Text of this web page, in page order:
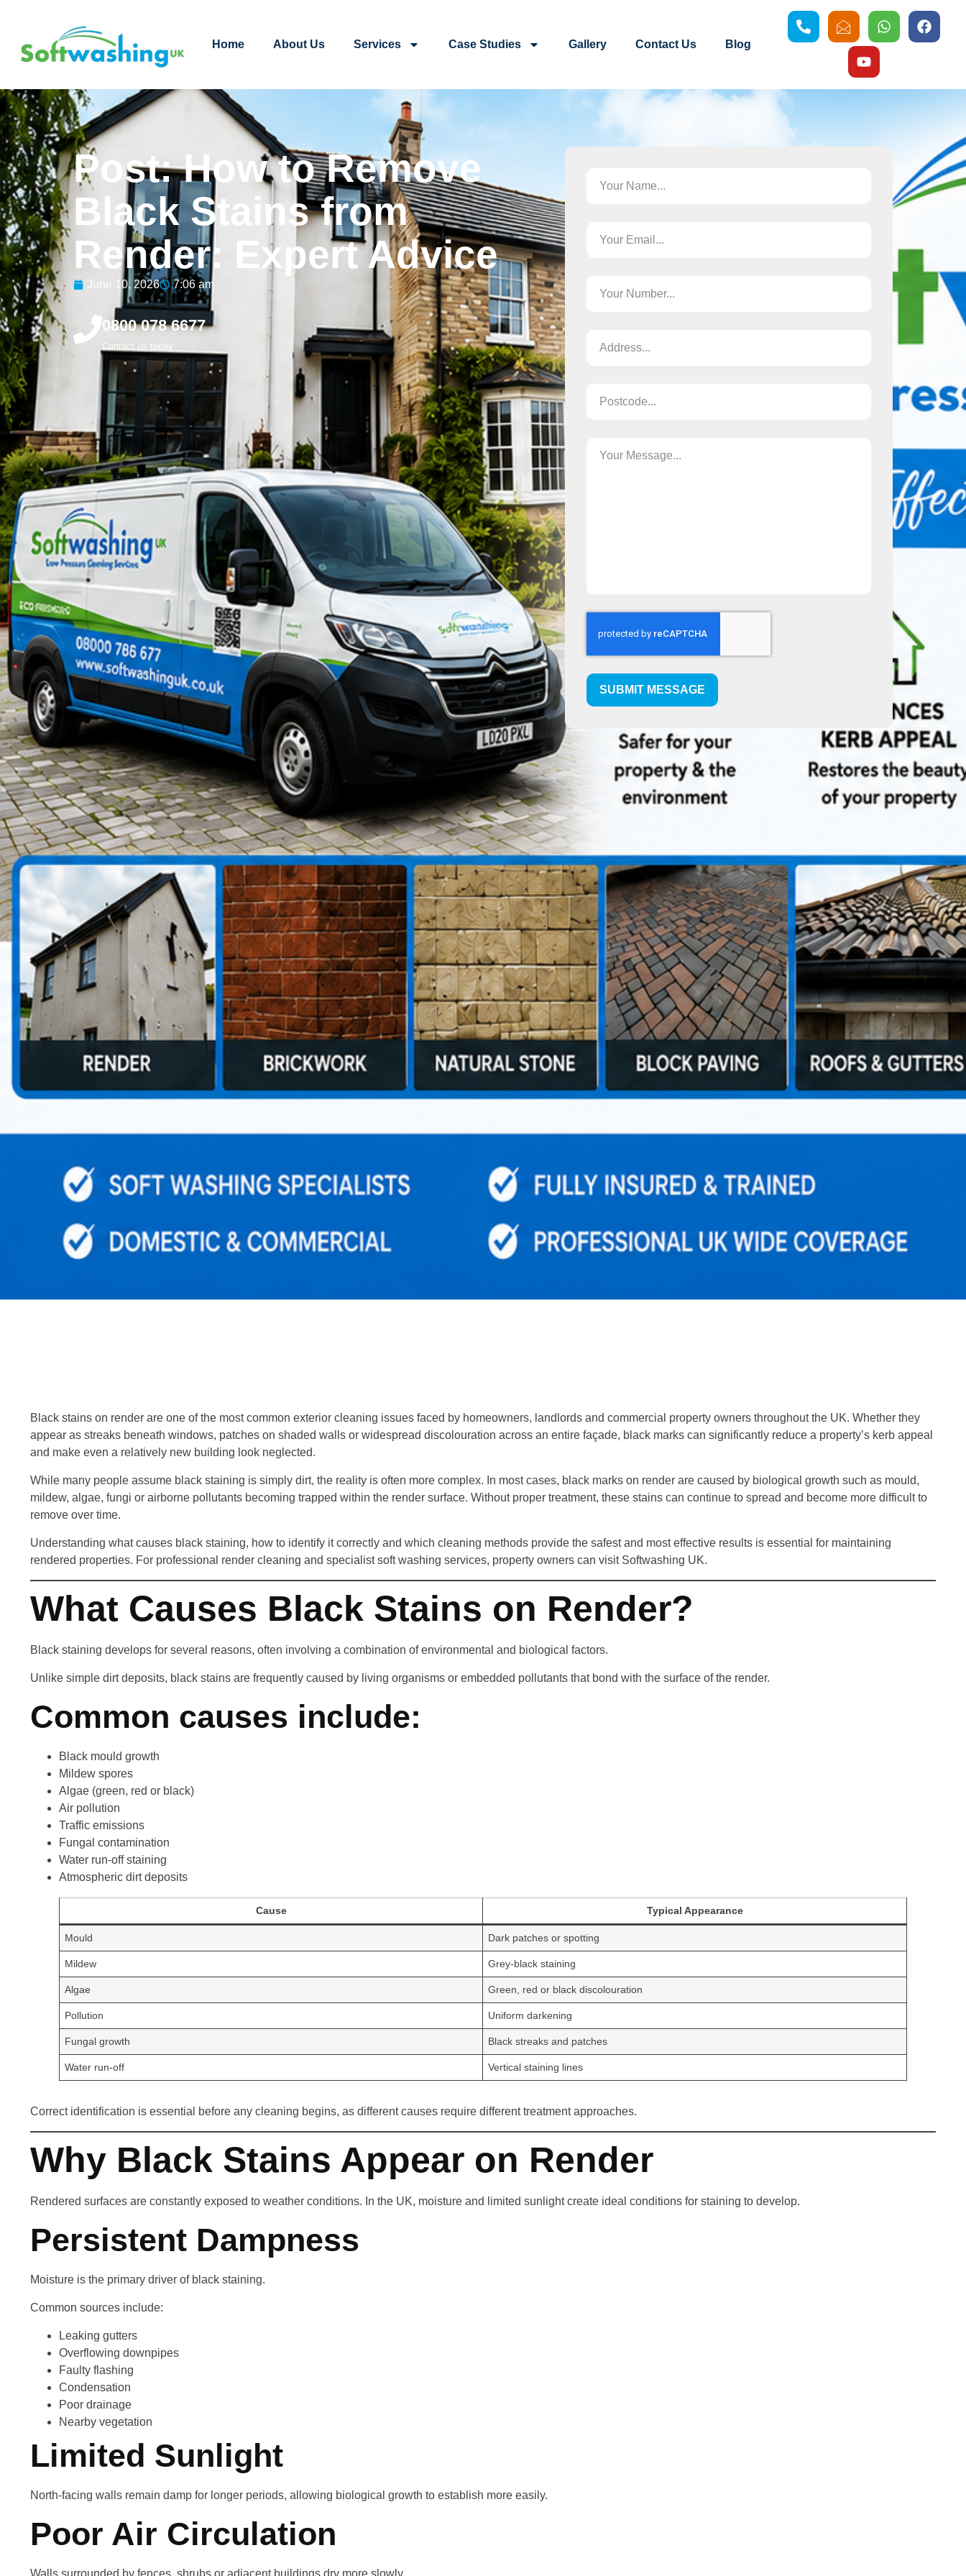
Home About Us Services Case Studies Gallery Contact Us Blog
Post: How to Remove
Black Stains from
Render: Expert Advice
June 10, 2026 7:06 am
0800 078 6677
Contact us today
SUBMIT MESSAGE
Black stains on render are one of the most common exterior cleaning issues faced by homeowners, landlords and commercial property owners throughout the UK. Whether they
appear as streaks beneath windows, patches on shaded walls or widespread discolouration across an entire façade, black marks can significantly reduce a property’s kerb appeal
and make even a relatively new building look neglected.
While many people assume black staining is simply dirt, the reality is often more complex. In most cases, black marks on render are caused by biological growth such as mould,
mildew, algae, fungi or airborne pollutants becoming trapped within the render surface. Without proper treatment, these stains can continue to spread and become more difficult to
remove over time.
Understanding what causes black staining, how to identify it correctly and which cleaning methods provide the safest and most effective results is essential for maintaining
rendered properties. For professional render cleaning and specialist soft washing services, property owners can visit Softwashing UK.
What Causes Black Stains on Render?
Black staining develops for several reasons, often involving a combination of environmental and biological factors.
Unlike simple dirt deposits, black stains are frequently caused by living organisms or embedded pollutants that bond with the surface of the render.
Common causes include:
Black mould growth
Mildew spores
Algae (green, red or black)
Air pollution
Traffic emissions
Fungal contamination
Water run-off staining
Atmospheric dirt deposits
Cause Typical Appearance
Mould Dark patches or spotting
Mildew Grey-black staining
Algae Green, red or black discolouration
Pollution Uniform darkening
Fungal growth Black streaks and patches
Water run-off Vertical staining lines
Correct identification is essential before any cleaning begins, as different causes require different treatment approaches.
Why Black Stains Appear on Render
Rendered surfaces are constantly exposed to weather conditions. In the UK, moisture and limited sunlight create ideal conditions for staining to develop.
Persistent Dampness
Moisture is the primary driver of black staining.
Common sources include:
Leaking gutters
Overflowing downpipes
Faulty flashing
Condensation
Poor drainage
Nearby vegetation
Limited Sunlight
North-facing walls remain damp for longer periods, allowing biological growth to establish more easily.
Poor Air Circulation
Walls surrounded by fences, shrubs or adjacent buildings dry more slowly.